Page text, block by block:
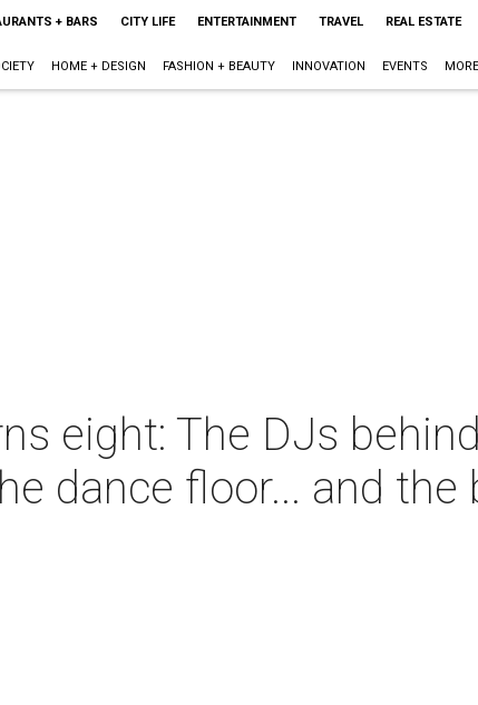
+ BARS CITY LIFE ENTERTAINMENT TRAVEL REAL ESTATE
HOME + DESIGN FASHION + BEAUTY INNOVATION EVENTS MORE
eight: The DJs
dance floor... and the